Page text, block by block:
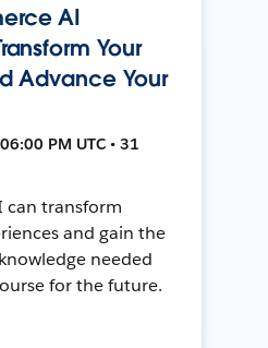
AI
Your
Advance Your
PM UTC • 31
can transform
and gain the
needed
for the future.